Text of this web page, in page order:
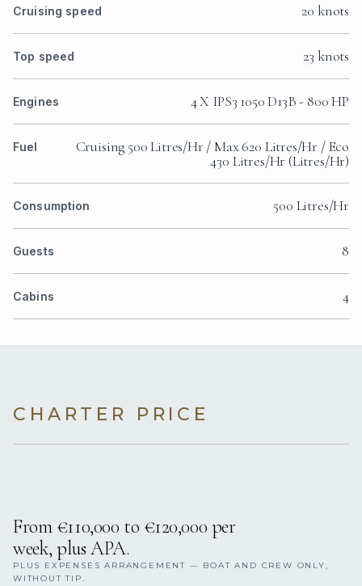
Cruising speed 20 knots
Top speed 23 knots
Engines 4 X IPS3 1050 D13B - 800 HP
Fuel
Cruising 500 Litres/Hr / Max 620 Litres/Hr / Eco
430 Litres/Hr (Litres/Hr)
Consumption 500 Litres/Hr
Guests 8
Cabins 4
CHARTER PRICE
From €110,000 to €120,000 per
week, plus APA.
PLUS EXPENSES ARRANGEMENT — BOAT AND CREW ONLY,
WITHOUT TIP.